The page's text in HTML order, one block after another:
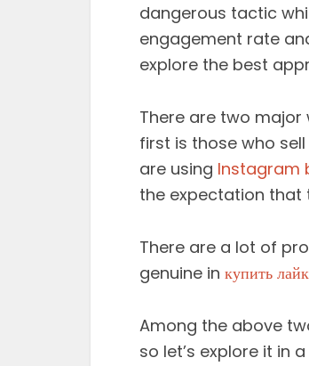
dangerous tactic
engagement rate
explore the best
There are two major
first is those who
are using Instagram
the expectation that
There are a lot of
genuine in купить
Among the above
so let’s explore it in